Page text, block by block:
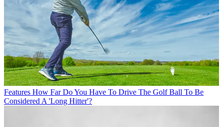
Features How Far Do You Have To Drive The Golf Ball To Be
Considered A 'Long Hitter'?